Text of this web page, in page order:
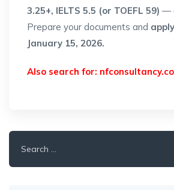
3.25+, IELTS 5.5 (or TOEFL 59) —
Prepare your documents and
January 15, 2026.
Also search for:
for: